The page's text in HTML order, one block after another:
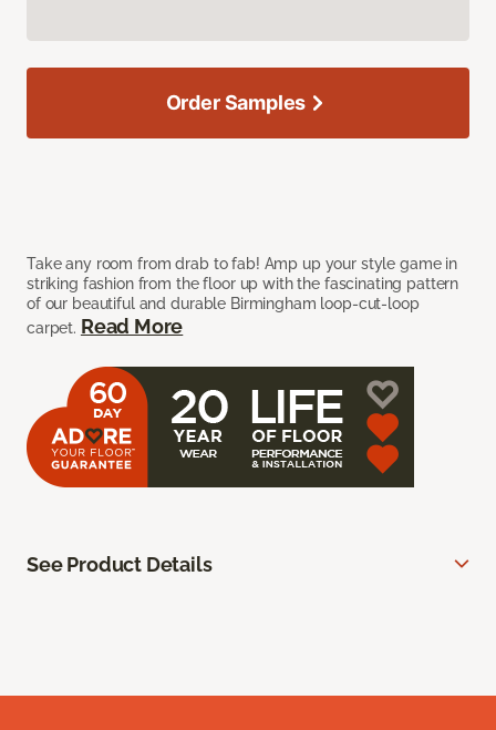
Take any room from drab to fab! Amp up your style game in
striking fashion from the floor up with the fascinating pattern
of our beautiful and durable Birmingham loop-cut-loop
carpet. Read More
Order Samples
See Product Details